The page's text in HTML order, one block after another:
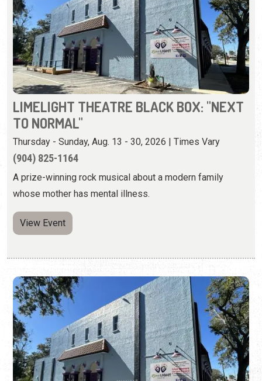
LIMELIGHT THEATRE BLACK BOX: "NEXT
TO NORMAL"
Thursday - Sunday, Aug. 13 - 30, 2026 | Times Vary
(904) 825-1164
A prize-winning rock musical about a modern family
whose mother has mental illness.
View Event
LIMELIGHT THEATRE BLACK BOX: "NEXT
TO NORMAL"